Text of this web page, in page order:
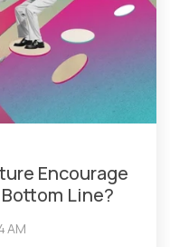
Encourage
Line?
AM